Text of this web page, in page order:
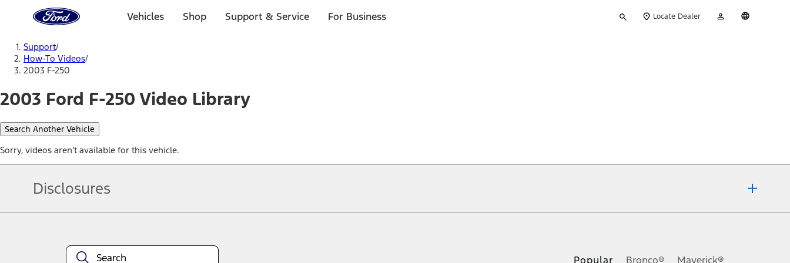
Home
Page
Vehicles Shop Support & Service For Business
your
Locate Dealer
Account
Support/
How-To Videos/
2003 F-250
2003 Ford F-250 Video Library
Search Another Vehicle
Sorry, videos aren't available for this vehicle.
Disclosures
equipment at any time without incurring obligations. Your Ford dealer is the best source of the most up-to-date information on Ford vehicles.
Popular Bronco® Maverick®